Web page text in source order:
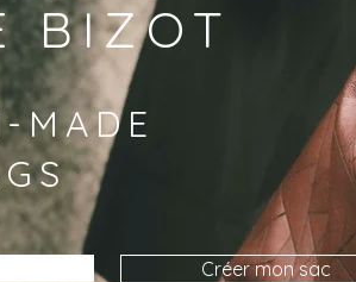
BIZOT
MADE
Créer mon sac